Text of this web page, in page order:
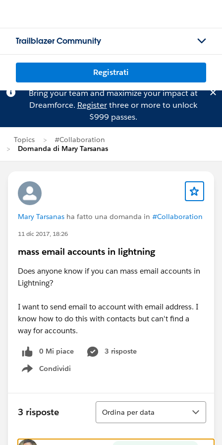
Trailblazer Community
Registrati
Bring your team and maximize your impact at
Dreamforce. Registerthree or more to unlock
$999 passes.
Topics
#Collaboration
Domanda di Mary Tarsanas
Mary Tarsanas ha fatto una domanda in #Collaboration
11 dic 2017, 18:26
mass email accounts in lightning
Does anyone know if you can mass email accounts in
Lightning?
I want to send email to account with email address. I
know how to do this with contacts but can't find a
way for accounts.
0 Mi piace
3 risposte
Condividi
Show menu
3 risposte
Ordina
Ordina per data